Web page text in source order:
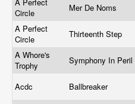
Circle
Mer De Noms
A Perfect
Circle
Thirteenth Step
A Whore's
Trophy
Symphony In Peril
Acdc Ballbreaker